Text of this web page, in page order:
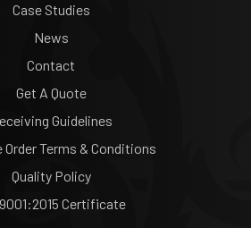
Case Studies
News
Contact
Get A Quote
Guidelines
Order Terms & Conditions
Quality Policy
9001:2015 Certificate